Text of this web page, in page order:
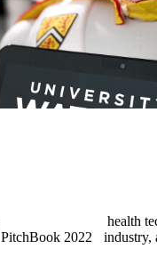
PitchBook 2022
health
industry,